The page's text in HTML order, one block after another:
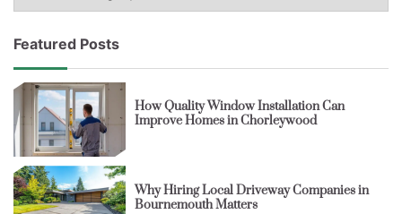
Featured Posts
How Quality Window Installation Can
Improve Homes in Chorleywood
Why Hiring Local Driveway Companies in
Bournemouth Matters